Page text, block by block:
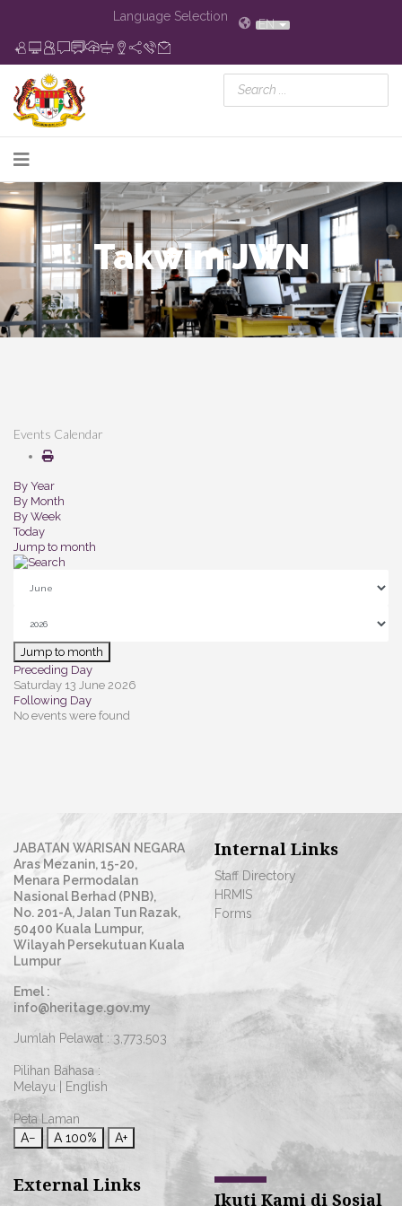
Language Selection
EN
Takwim JWN
Events Calendar
By Year
By Month
By Week
Today
Jump to month
Jump to month
Preceding Day
Saturday 13 June 2026
Following Day
No events were found
JABATAN WARISAN NEGARA
Aras Mezanin, 15-20,
Menara Permodalan
Nasional Berhad (PNB),
No. 201-A, Jalan Tun Razak,
50400 Kuala Lumpur,
Wilayah Persekutuan Kuala
Lumpur
Emel :
info@heritage.gov.my
Jumlah Pelawat : 3,773,503
Pilihan Bahasa :
Melayu
English
Peta Laman
A−
A 100% A+
Internal Links
Staff Directory
HRMIS
Forms
External Links
Ikuti Kami di Sosial